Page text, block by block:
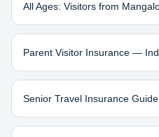
All Ages: Visitors from
Parent Visitor Insurance —
Senior Travel Insurance